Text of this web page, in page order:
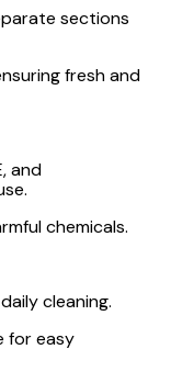
sections
fresh and
and
chemicals.
cleaning.
for easy